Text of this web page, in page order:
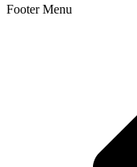
Footer Menu